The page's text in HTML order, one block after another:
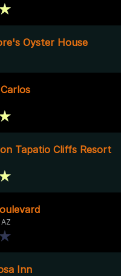
Oyster House
Tapatio Cliffs Resort
Inn